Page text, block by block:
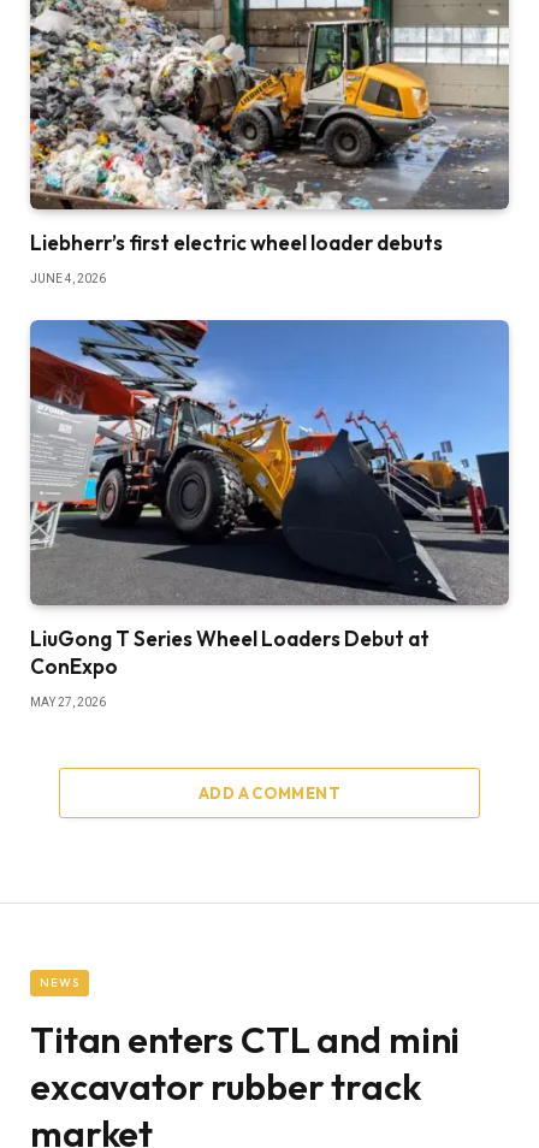
Liebherr’s first electric wheel loader debuts
JUNE 4, 2026
LiuGong T Series Wheel Loaders Debut at
ConExpo
MAY 27, 2026
ADD A COMMENT
NEWS
Titan enters CTL and mini
excavator rubber track
market